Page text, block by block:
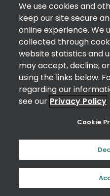
We use cookies and
keep our site secure
online experience. We
collected through
website statistics and
may accept, decline,
using the links below.
regarding our
see our Privacy Policy
Cookie